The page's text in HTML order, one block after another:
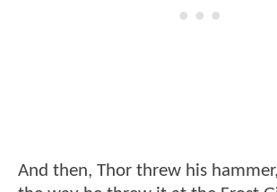
And then, Thor threw his